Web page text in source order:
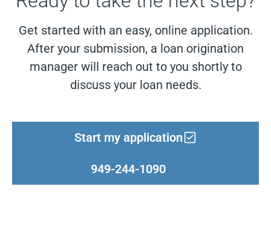
Get started with an easy, online application.
After your submission, a loan origination
manager will reach out to you shortly to
discuss your loan needs.
Start my application
949-244-1090